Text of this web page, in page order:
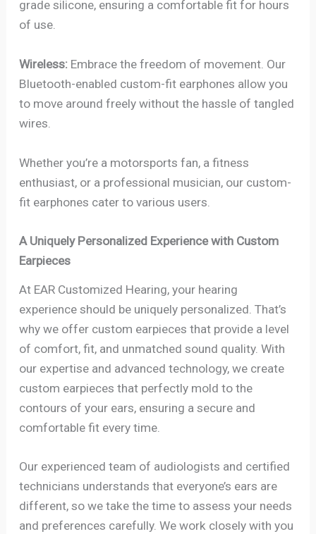
grade silicone, ensuring a comfortable fit for hours
of use.
Wireless: Embrace the freedom of movement. Our
Bluetooth-enabled custom-fit earphones allow you
to move around freely without the hassle of tangled
wires.
Whether you’re a motorsports fan, a fitness
enthusiast, or a professional musician, our custom-
fit earphones cater to various users.
A Uniquely Personalized Experience with Custom
Earpieces
At EAR Customized Hearing, your hearing
experience should be uniquely personalized. That’s
why we offer custom earpieces that provide a level
of comfort, fit, and unmatched sound quality. With
our expertise and advanced technology, we create
custom earpieces that perfectly mold to the
contours of your ears, ensuring a secure and
comfortable fit every time.
Our experienced team of audiologists and certified
technicians understands that everyone’s ears are
different, so we take the time to assess your needs
and preferences carefully. We work closely with you